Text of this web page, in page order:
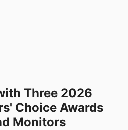
Three 2026
Choice Awards
Monitors